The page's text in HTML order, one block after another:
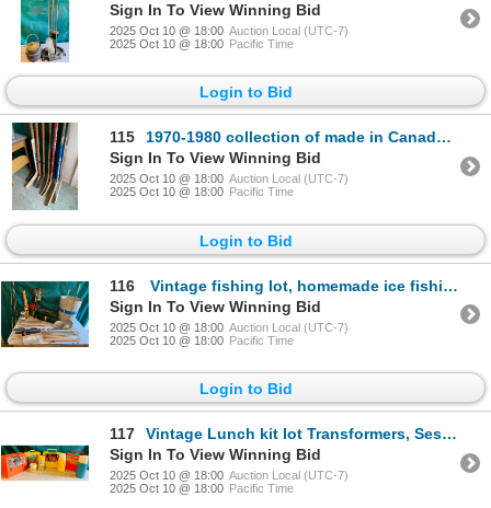
Sign In To View Winning Bid
2025 Oct 10 @ 18:00 Auction Local (UTC-7)
2025 Oct 10 @ 18:00 Pacific Time
Login to Bid
115
1970-1980 collection of made in Canada Goalie and Hockey Sticks with vintage baseball bats
Sign In To View Winning Bid
2025 Oct 10 @ 18:00 Auction Local (UTC-7)
2025 Oct 10 @ 18:00 Pacific Time
Login to Bid
116
Vintage fishing lot, homemade ice fishing rods, new rods, hooks, scoops, tackle box and vintage rod
Sign In To View Winning Bid
2025 Oct 10 @ 18:00 Auction Local (UTC-7)
2025 Oct 10 @ 18:00 Pacific Time
Login to Bid
117
Vintage Lunch kit lot Transformers, Sesame Street, Barbie and the Popples
Sign In To View Winning Bid
2025 Oct 10 @ 18:00 Auction Local (UTC-7)
2025 Oct 10 @ 18:00 Pacific Time